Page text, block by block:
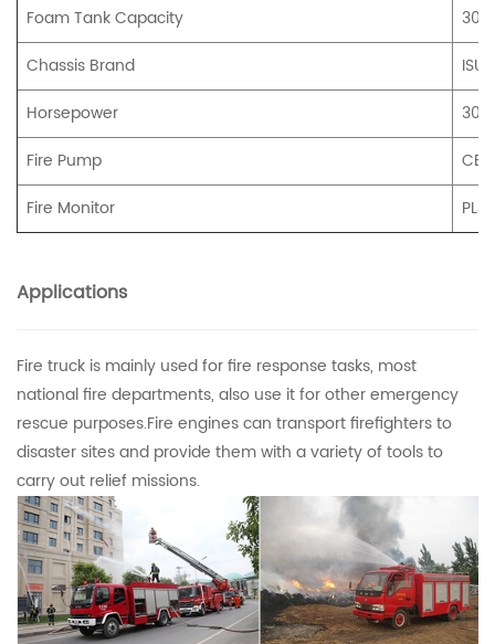
Foam Tank Capacity
Chassis Brand
Horsepower
Fire Pump
Fire Monitor
Applications
Fire truck is mainly used for fire response tasks, most
national fire departments, also use it for other emergency
rescue purposes.Fire engines can transport firefighters to
disaster sites and provide them with a variety of tools to
carry out relief missions.